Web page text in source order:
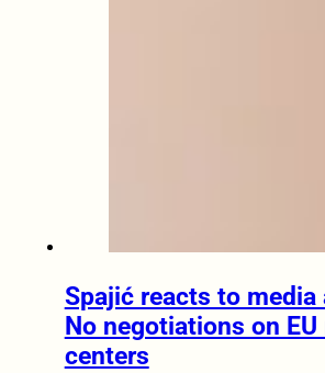
Spajić reacts to media
No negotiations on
centers